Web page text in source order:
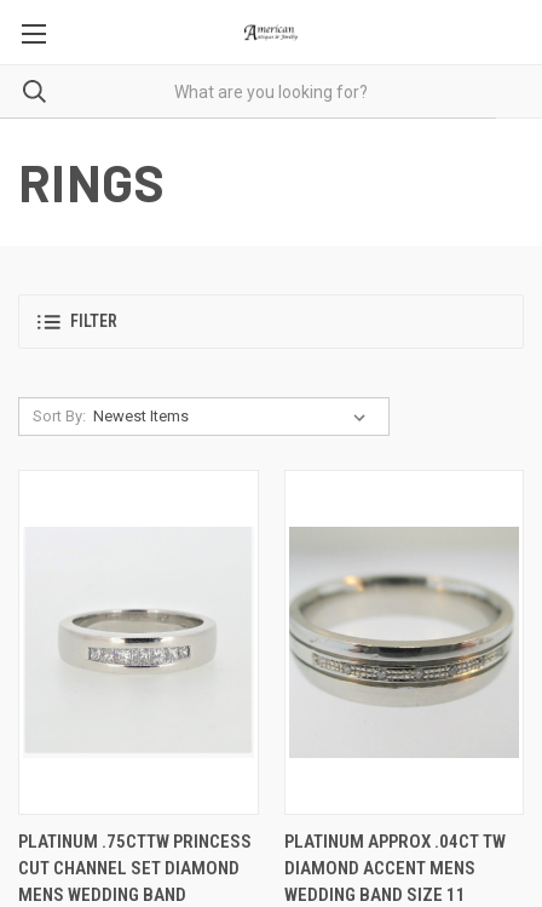
RINGS
FILTER
Sort By:
PLATINUM .75CTTW PRINCESS
CUT CHANNEL SET DIAMOND
MENS WEDDING BAND
PLATINUM APPROX .04CT TW
DIAMOND ACCENT MENS
WEDDING BAND SIZE 11